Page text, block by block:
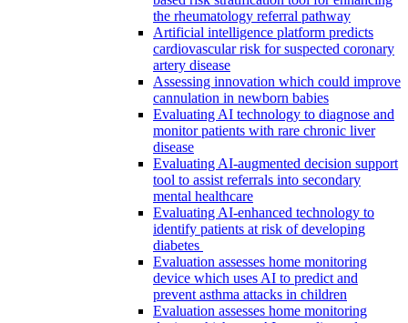
the rheumatology referral pathway
Artificial intelligence platform predicts
cardiovascular risk for suspected coronary
artery disease
Assessing innovation which could improve
cannulation in newborn babies
Evaluating AI technology to diagnose and
monitor patients with rare chronic liver
disease
Evaluating AI-augmented decision support
tool to assist referrals into secondary
mental healthcare
Evaluating AI-enhanced technology to
identify patients at risk of developing
diabetes
Evaluation assesses home monitoring
device which uses AI to predict and
prevent asthma attacks in children
Evaluation assesses home monitoring